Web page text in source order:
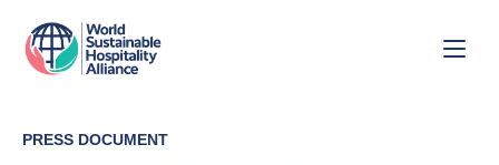
PRESS DOCUMENT